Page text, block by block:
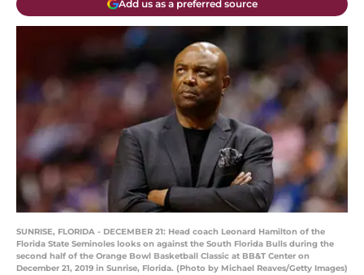
Add us as a preferred source
SUNRISE, FLORIDA - DECEMBER 21: Head coach Leonard Hamilton of the
Florida State Seminoles looks on against the South Florida Bulls during the
second half of the Orange Bowl Basketball Classic at BB&T Center on
December 21, 2019 in Sunrise, Florida. (Photo by Michael Reaves/Getty Images)